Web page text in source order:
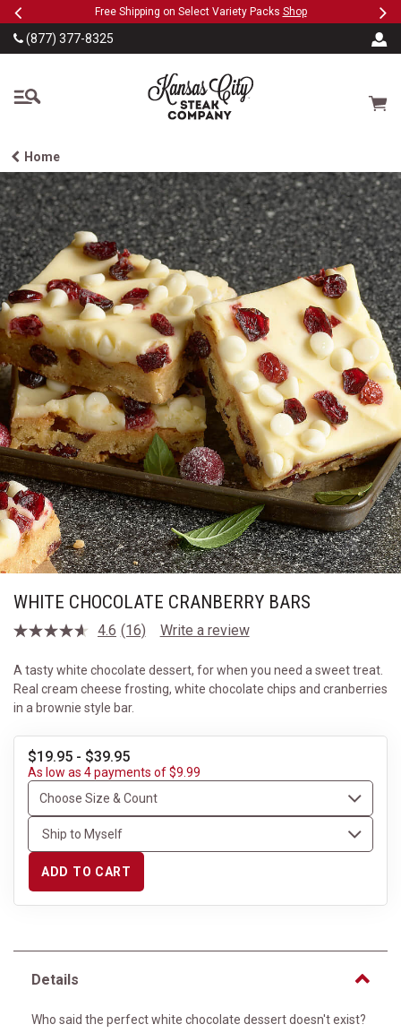
SKIP TO MAIN CONTENT
PreviousFree Shipping on Select Variety Packs Shop
(877) 377-8325
The Kansas City Steak
Cart
Home
WHITE CHOCOLATE CRANBERRY BARS
4.6 Read
Reviews.
Same
page
link.
(16) Write a review
A tasty white chocolate dessert, for when you need a sweet treat.
Real cream cheese frosting, white chocolate chips and cranberries
in a brownie style bar.
$19.95 - $39.95
As low as 4 payments of $9.99
ADD TO CART
Details
Who said the perfect white chocolate dessert doesn't exist?